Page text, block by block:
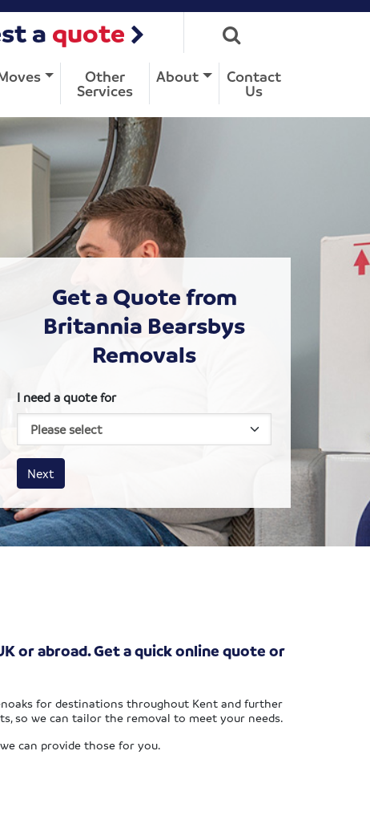
a quote
Other
Services
About Contact
Us
Get a Quote from
Britannia Bearsbys
Removals
I need a quote for
House size
Business size
Amount
Next
or abroad. Get a quick online quote or
for destinations throughout Kent and further
so we can tailor the removal to meet your needs.
can provide those for you.